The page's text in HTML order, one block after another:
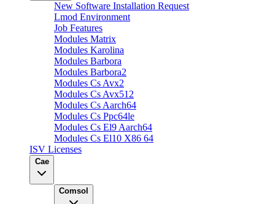
New Software Installation Request
Lmod Environment
Job Features
Modules Matrix
Modules Karolina
Modules Barbora
Modules Barbora2
Modules Cs Avx2
Modules Cs Avx512
Modules Cs Aarch64
Modules Cs Ppc64le
Modules Cs El9 Aarch64
Modules Cs El10 X86 64
ISV Licenses
Cae
Comsol